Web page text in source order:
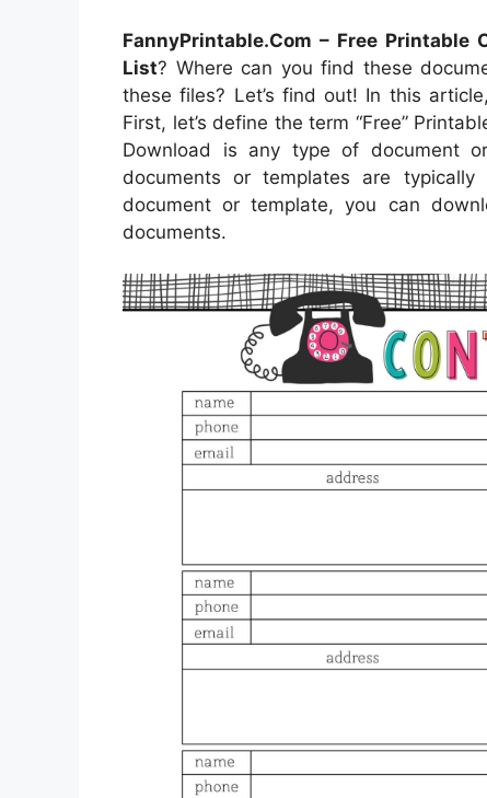
FannyPrintable.Com – Free Printable
List? Where can you find these
these files? Let’s find out! In this
First, let’s define the term “Free”
Download is any type of document
documents or templates are
document or template, you can
documents.